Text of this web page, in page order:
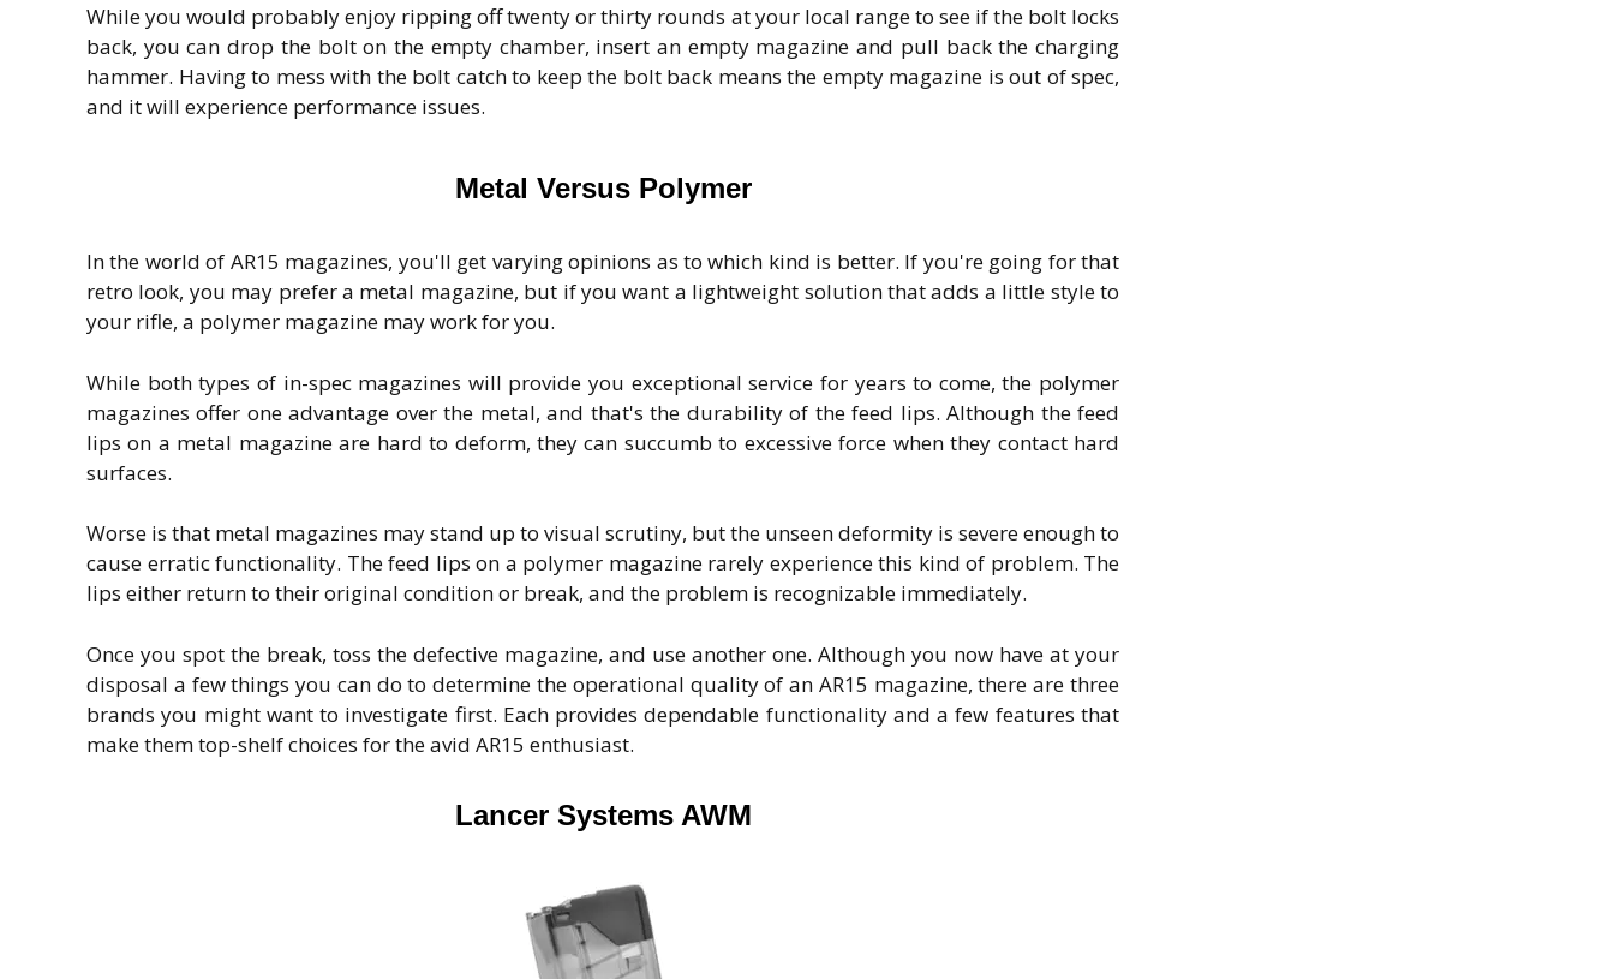
While you would probably enjoy ripping off twenty or thirty rounds at your local range to see if the bolt locks
back, you can drop the bolt on the empty chamber, insert an empty magazine and pull back the charging
hammer. Having to mess with the bolt catch to keep the bolt back means the empty magazine is out of spec,
and it will experience performance issues.
Metal Versus Polymer
In the world of AR15 magazines, you'll get varying opinions as to which kind is better. If you're going for that
retro look, you may prefer a metal magazine, but if you want a lightweight solution that adds a little style to
your rifle, a polymer magazine may work for you.
While both types of in-spec magazines will provide you exceptional service for years to come, the polymer
magazines offer one advantage over the metal, and that's the durability of the feed lips. Although the feed
lips on a metal magazine are hard to deform, they can succumb to excessive force when they contact hard
surfaces.
Worse is that metal magazines may stand up to visual scrutiny, but the unseen deformity is severe enough to
cause erratic functionality. The feed lips on a polymer magazine rarely experience this kind of problem. The
lips either return to their original condition or break, and the problem is recognizable immediately.
Once you spot the break, toss the defective magazine, and use another one. Although you now have at your
disposal a few things you can do to determine the operational quality of an AR15 magazine, there are three
brands you might want to investigate first. Each provides dependable functionality and a few features that
make them top-shelf choices for the avid AR15 enthusiast.
Lancer Systems AWM